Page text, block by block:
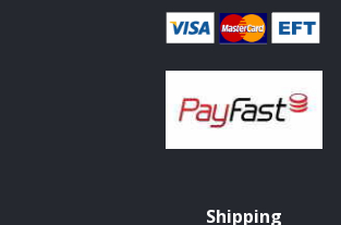
Shipping